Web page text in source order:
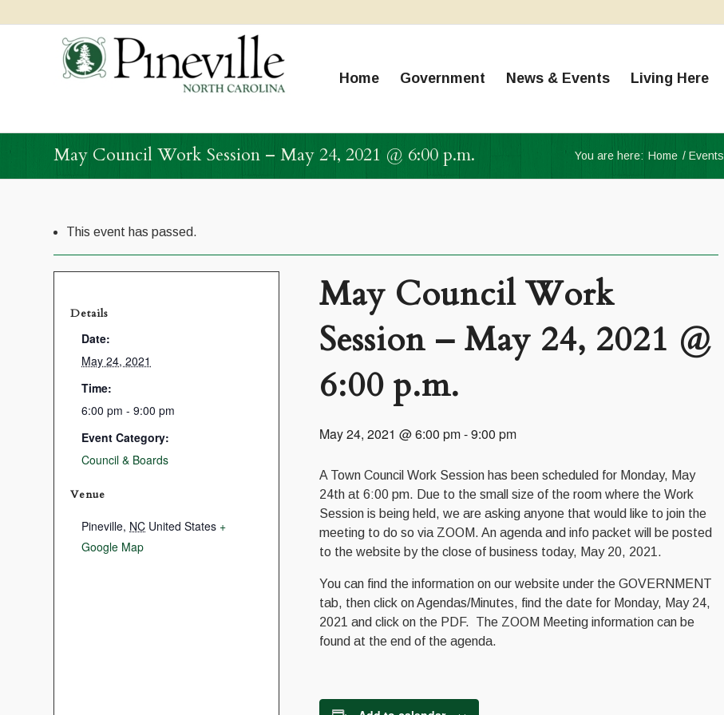
Home Government News & Events Living Here
May Council Work Session – May 24, 2021 @ 6:00 p.m. You are here: Home / Events
This event has passed.
May Council Work
Session – May 24, 2021 @
6:00 p.m.
May 24, 2021 @ 6:00 pm-9:00 pm
A Town Council Work Session has been scheduled for Monday, May
24th at 6:00 pm. Due to the small size of the room where the Work
Session is being held, we are asking anyone that would like to join the
meeting to do so via ZOOM. An agenda and info packet will be posted
to the website by the close of business today, May 20, 2021.
You can find the information on our website under the GOVERNMENT
tab, then click on Agendas/Minutes, find the date for Monday, May 24,
2021 and click on the PDF. The ZOOM Meeting information can be
found at the end of the agenda.
Details
Date:
May 24, 2021
Time:
6:00 pm - 9:00 pm
Event Category:
Council & Boards
Venue
Pineville, NC United States +
Google Map